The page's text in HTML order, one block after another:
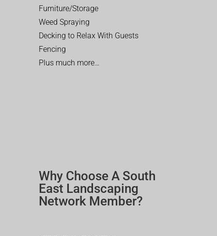
Furniture/Storage
Weed Spraying
Decking to Relax With Guests
Fencing
Plus much more…
Why Choose A South
East Landscaping
Network Member?